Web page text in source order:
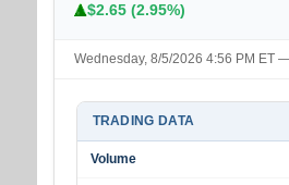
$2.65 (2.95%)
Wednesday, 8/5/2026 4:56 PM ET
TRADING DATA
Volume